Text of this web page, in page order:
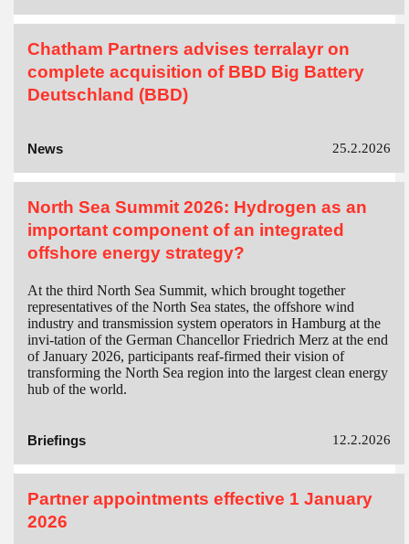
Chatham Partners advises terralayr on
complete acquisition of BBD Big Battery
Deutschland (BBD)
News 25.2.2026
North Sea Summit 2026: Hydrogen as an
important component of an integrated
offshore energy strategy?
At the third North Sea Summit, which brought together
representatives of the North Sea states, the offshore wind
industry and transmission system operators in Hamburg at the
invi-tation of the German Chancellor Friedrich Merz at the end
of January 2026, participants reaf-firmed their vision of
transforming the North Sea region into the largest clean energy
hub of the world.
Briefings 12.2.2026
Partner appointments effective 1 January
2026